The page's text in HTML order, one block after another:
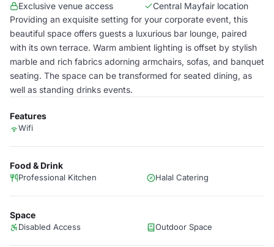
Exclusive venue access
Central Mayfair location
Providing an exquisite setting for your corporate event, this
beautiful space offers guests a luxurious bar lounge, paired
with its own terrace. Warm ambient lighting is offset by stylish
marble and rich fabrics adorning armchairs, sofas, and banquet
seating. The space can be transformed for seated dining, as
well as standing drinks events.
Features
Wifi
Food & Drink
Professional Kitchen Halal Catering
Space
Disabled Access Outdoor Space